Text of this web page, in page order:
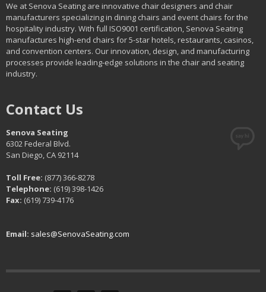
We at Senova Seating are innovative chair designers and chair
manufacturers specializing in dining chairs and event chairs for the
hospitality industry. With full ISO9001 certification, Senova Seating
manufactures high-end chairs for 5-star hotels, restaurants, casinos,
and convention centers. Our innovation, design, and manufacturing
processes provide leading-edge solutions in the chair and seating
industry.
Contact Us
Senova Seating
6302 Federal Blvd.
San Diego, CA 92114
Toll Free: (877) 366-8278
Telephone: (619) 398-1426
Fax: (619) 739-4176
Email: sales@SenovaSeating.com